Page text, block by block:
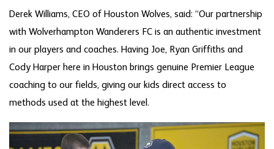
Derek Williams, CEO of Houston Wolves, said: “Our partnership
with Wolverhampton Wanderers FC is an authentic investment
in our players and coaches. Having Joe, Ryan Griffiths and
Cody Harper here in Houston brings genuine Premier League
coaching to our fields, giving our kids direct access to
methods used at the highest level.